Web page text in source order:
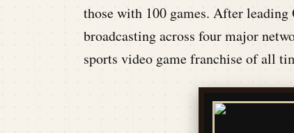
those with 100 games. After
broadcasting across four major
sports video game franchise of all